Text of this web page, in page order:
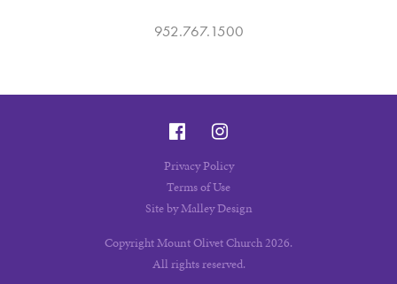
952.767.1500
Copyright Mount Olivet Church 2026.
All rights reserved.
Privacy Policy
Terms of Use
Site by Malley Design